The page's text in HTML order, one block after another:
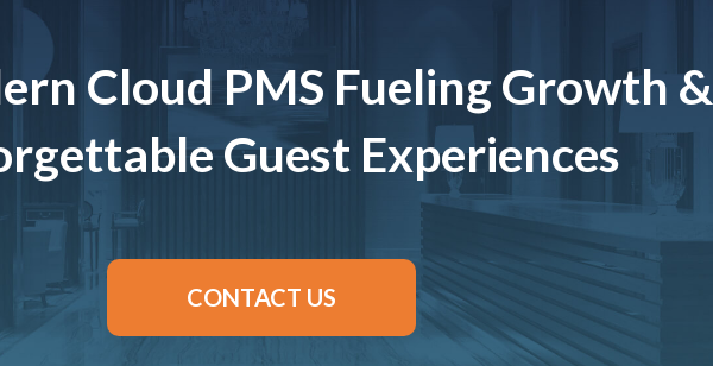
Cloud PMS Fueling Growth &
Guest Experiences
CONTACT US